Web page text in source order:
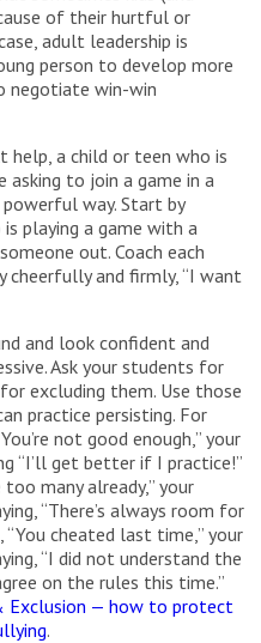
of their hurtful or
adult leadership is
person to develop more
negotiate win-win
a child or teen who is
asking to join a game in a
way. Start by
playing a game with a
out. Coach each
cheerfully and firmly, “I want
and look confident and
Ask your students for
excluding them. Use those
practice persisting. For
not good enough,” your
“I’ll get better if I practice!”
many already,” your
“There’s always room for
cheated last time,” your
“I did not understand the
on the rules this time.”
Exclusion — how to protect
.